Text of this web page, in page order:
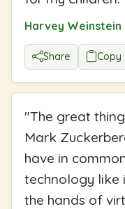
Harvey Weinstein
Share Copy
"The great
Mark
have in
technology like
the hands of